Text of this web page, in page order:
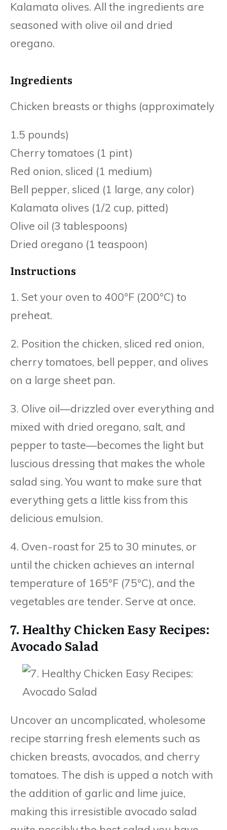
Kalamata olives. All the ingredients are
seasoned with olive oil and dried
oregano.
Ingredients
Chicken breasts or thighs (approximately
1.5 pounds)
Cherry tomatoes (1 pint)
Red onion, sliced (1 medium)
Bell pepper, sliced (1 large, any color)
Kalamata olives (1/2 cup, pitted)
Olive oil (3 tablespoons)
Dried oregano (1 teaspoon)
Instructions
1. Set your oven to 400°F (200°C) to
preheat.
2. Position the chicken, sliced red onion,
cherry tomatoes, bell pepper, and olives
on a large sheet pan.
3. Olive oil—drizzled over everything and
mixed with dried oregano, salt, and
pepper to taste—becomes the light but
luscious dressing that makes the whole
salad sing. You want to make sure that
everything gets a little kiss from this
delicious emulsion.
4. Oven-roast for 25 to 30 minutes, or
until the chicken achieves an internal
temperature of 165°F (75°C), and the
vegetables are tender. Serve at once.
7. Healthy Chicken Easy Recipes:
Avocado Salad
Uncover an uncomplicated, wholesome
recipe starring fresh elements such as
chicken breasts, avocados, and cherry
tomatoes. The dish is upped a notch with
the addition of garlic and lime juice,
making this irresistible avocado salad